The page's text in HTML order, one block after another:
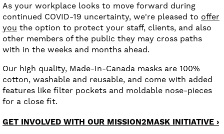
As your workplace looks to move forward during
continued COVID-19 uncertainty, we're pleased to offer
you the option to protect your staff, clients, and also
other members of the public they may cross paths
with in the weeks and months ahead.
Our high quality, Made-In-Canada masks are 100%
cotton, washable and reusable, and come with added
features like filter pockets and moldable nose-pieces
for a close fit.
GET INVOLVED WITH OUR MISSION2MASK INITIATIVE ›